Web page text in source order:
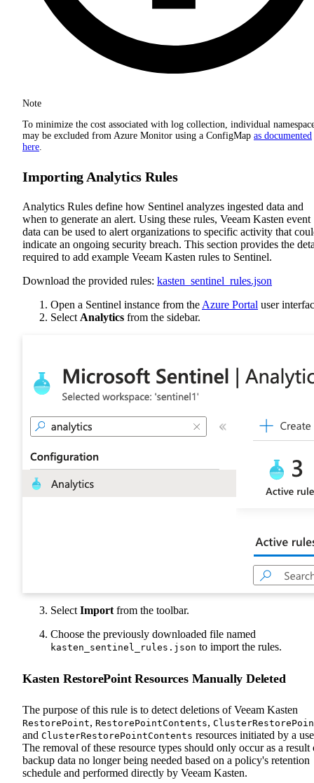
Note
To minimize the cost associated with log collection, individual
may be excluded from Azure Monitor using a ConfigMap as documented
here
Importing Analytics Rules
Analytics Rules define how Sentinel analyzes ingested data and
when to generate an alert. Using these rules, Veeam Kasten event
data can be used to alert organizations to specific activity that
indicate an ongoing security breach. This section provides the
required to add example Veeam Kasten rules to Sentinel.
Download the provided rules: kasten_sentinel_rules.json
Open a Sentinel instance from the Azure Portal user
Select Analytics from the sidebar.
Select Import from the toolbar.
Choose the previously downloaded file named
kasten_sentinel_rules.json to import the rules.
Kasten RestorePoint Resources Manually Deleted
The purpose of this rule is to detect deletions of Veeam Kasten
RestorePoint, RestorePointContents,
and ClusterRestorePointContents resources initiated by a
The removal of these resource types should only occur as a result
backup data no longer being needed based on a policy's retention
schedule and performed directly by Veeam Kasten.